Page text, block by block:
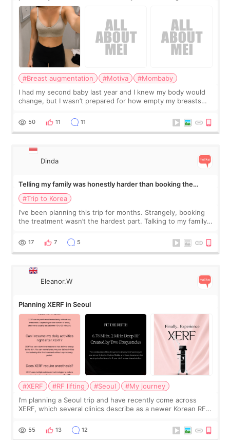
#Breast augmentation #Motiva
#Mombaby
I had my second baby last year and I knew my body would
change, but I wasn’t prepared for how empty my breasts
more like all the fullness a
50 11 11
Dinda
Telling my family was honestly harder than booking the
treatment
#Trip to Korea
I’ve been planning this trip for months. Strangely, booking
the treatment wasn’t the hardest part. Talking to my family
and kept encouraging
17 7 5
Eleanor.W
Planning XERF in Seoul
#XERF #RF lifting #Seoul
#My journey
I’m planning a Seoul trip and have recently come across
XERF, which several clinics describe as a newer Korean RF
no downtime. I was ori
55 13 12